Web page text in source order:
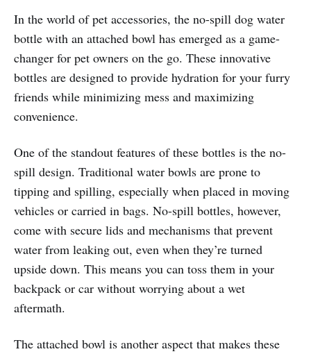
In the world of pet accessories, the no-spill dog water
bottle with an attached bowl has emerged as a game-
changer for pet owners on the go. These innovative
bottles are designed to provide hydration for your furry
friends while minimizing mess and maximizing
convenience.
One of the standout features of these bottles is the no-
spill design. Traditional water bowls are prone to
tipping and spilling, especially when placed in moving
vehicles or carried in bags. No-spill bottles, however,
come with secure lids and mechanisms that prevent
water from leaking out, even when they’re turned
upside down. This means you can toss them in your
backpack or car without worrying about a wet
aftermath.
The attached bowl is another aspect that makes these